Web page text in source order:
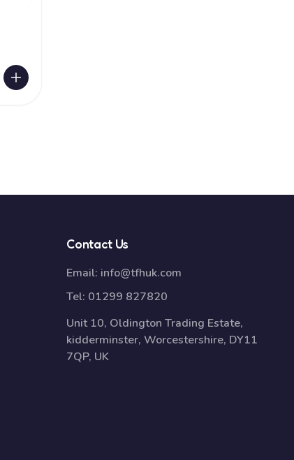
Contact Us
Email: info@tfhuk.com
Tel: 01299 827820
Unit 10, Oldington Trading Estate,
kidderminster, Worcestershire, DY11
7QP, UK